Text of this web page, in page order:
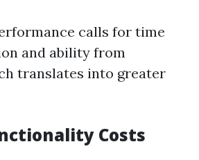
calls for time
and ability from
translates into greater
Costs